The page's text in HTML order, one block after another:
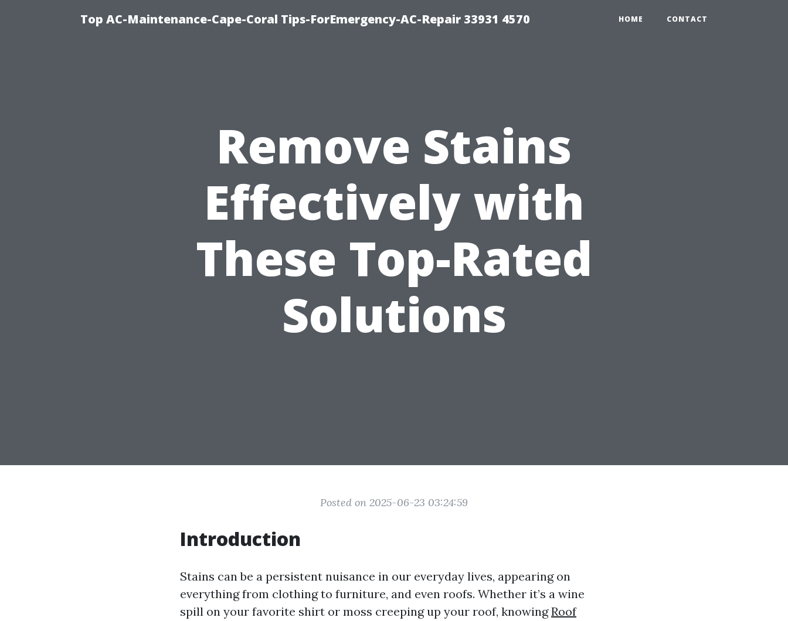
Top AC-Maintenance-Cape-Coral Tips-ForEmergency-AC-Repair 33931 4570 HOME CONTACT
Remove Stains
Effectively with
These Top-Rated
Solutions
Posted on 2025-06-23 03:24:59
Introduction
Stains can be a persistent nuisance in our everyday lives, appearing on
everything from clothing to furniture, and even roofs. Whether it’s a wine
spill on your favorite shirt or moss creeping up your roof, knowingRoof